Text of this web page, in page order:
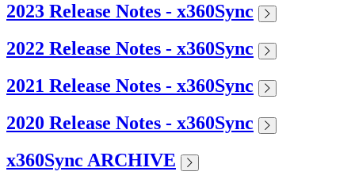
2023 Release Notes - x360Sync
2022 Release Notes - x360Sync
2021 Release Notes - x360Sync
2020 Release Notes - x360Sync
x360Sync ARCHIVE